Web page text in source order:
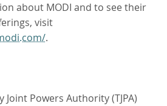
about MODI and to see their
visit
.
Powers Authority (TJPA)